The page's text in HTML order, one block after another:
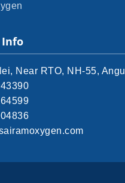
Info
Near RTO, NH-55, Angul